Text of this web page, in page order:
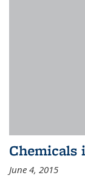
Chemicals
June 4, 2015